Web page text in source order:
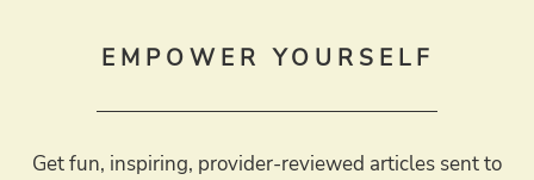
EMPOWER YOURSELF
Get fun, inspiring, provider-reviewed articles sent to